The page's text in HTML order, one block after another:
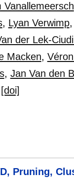
Vanallemeersch
, Lyan Verwimp
der Lek-
Macken,
, Jan Van den
[doi]
Pruning,